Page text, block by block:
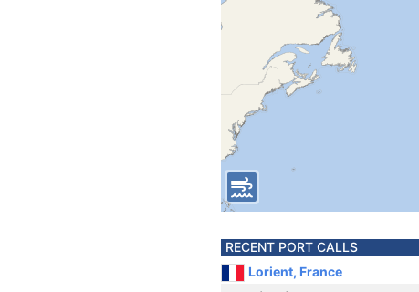
RECENT PORT CALLS
Lorient, France